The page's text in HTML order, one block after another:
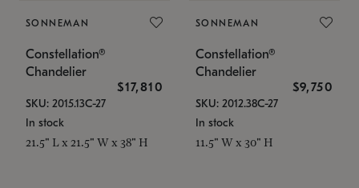
SONNEMAN
Constellation®
Chandelier
$17,810
SKU: 2015.13C-27
In stock
21.5" L x 21.5" W x 38" H
SONNEMAN
Constellation®
Chandelier
$9,750
SKU: 2012.38C-27
In stock
11.5" W x 30" H